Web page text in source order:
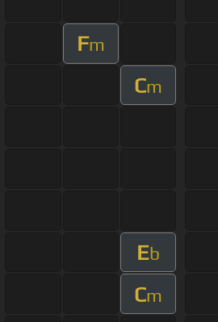
Fm
Cm
Eb
Cm